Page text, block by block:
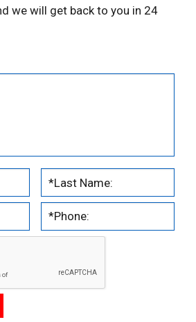
we will get back to you in 24